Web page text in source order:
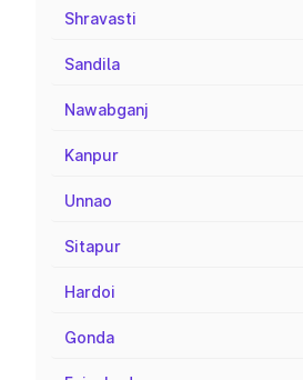
Shravasti
Sandila
Nawabganj
Kanpur
Unnao
Sitapur
Hardoi
Gonda